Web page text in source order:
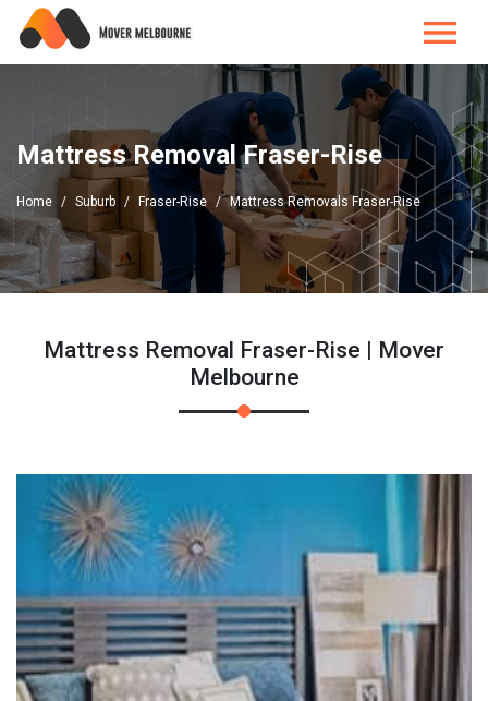
Mattress Removal Fraser-Rise
Home Suburb Fraser-Rise Mattress Removals Fraser-Rise
Mattress Removal Fraser-Rise | Mover
Melbourne